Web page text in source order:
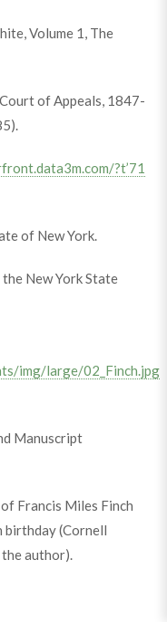
Volume 1, The
of Appeals, 1847-
?t’71
of New York.
New York State
img/large/02_Finch.jpg
Manuscript
Francis Miles Finch
birthday (Cornell
author).